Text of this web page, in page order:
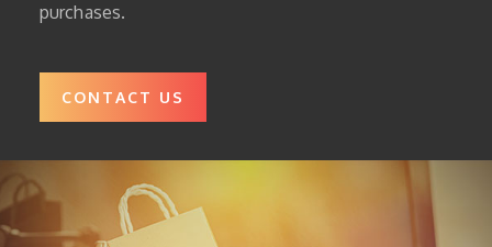
purchases.
CONTACT US